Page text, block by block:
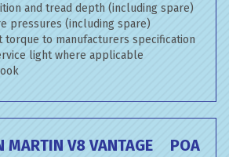
and tread depth (including spare)
pressures (including spare)
torque to manufacturers specification
light where applicable
MARTIN V8 VANTAGE
POA